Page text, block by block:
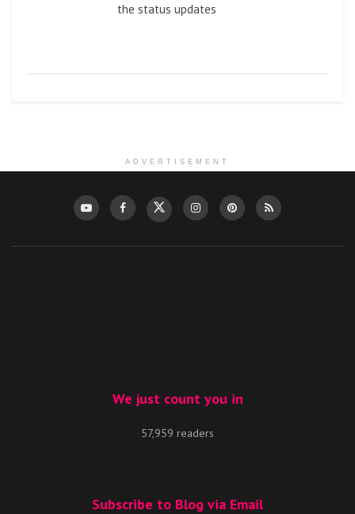
the status updates
ADVERTISEMENT
We just count you in
57,959 readers
Subscribe to Blog via Email